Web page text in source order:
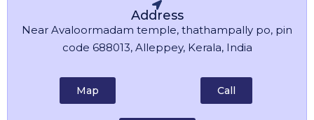
Address
Near Avaloormadam temple, thathampally po, pin
code 688013, Alleppey, Kerala, India
Map Call